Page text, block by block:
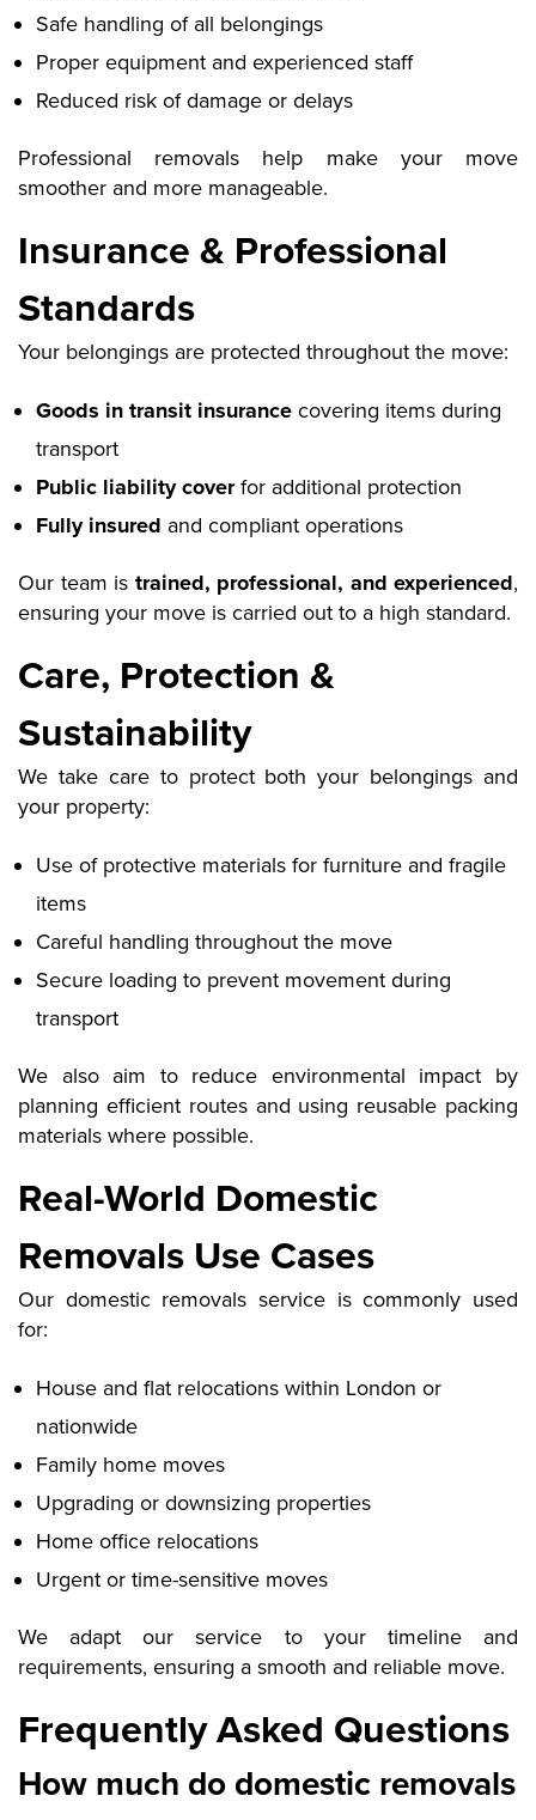
Safe handling of all belongings
Proper equipment and experienced staff
Reduced risk of damage or delays
Professional removals help make your move
smoother and more manageable.
Insurance & Professional
Standards
Your belongings are protected throughout the move:
Goods in transit insurance covering items during
transport
Public liability coverfor additional protection
Fully insured and compliant operations
Our team is trained, professional, and experienced,
ensuring your move is carried out to a high standard.
Care, Protection &
Sustainability
We take care to protect both your belongings and
your property:
Use of protective materials for furniture and fragile
items
Careful handling throughout the move
Secure loading to prevent movement during
transport
We also aim to reduce environmental impact by
planning efficient routes and using reusable packing
materials where possible.
Real-World Domestic
Removals Use Cases
Our domestic removals service is commonly used
for:
House and flat relocations within London or
nationwide
Family home moves
Upgrading or downsizing properties
Home office relocations
Urgent or time-sensitive moves
We adapt our service to your timeline and
requirements, ensuring a smooth and reliable move.
Frequently Asked Questions
How much do domestic removals